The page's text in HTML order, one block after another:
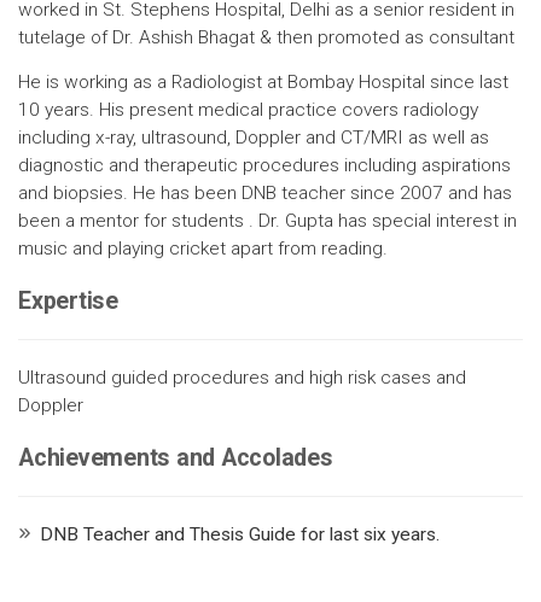
worked in St. Stephens Hospital, Delhi as a senior resident in
tutelage of Dr. Ashish Bhagat & then promoted as consultant
He is working as a Radiologist at Bombay Hospital since last
10 years. His present medical practice covers radiology
including x-ray, ultrasound, Doppler and CT/MRI as well as
diagnostic and therapeutic procedures including aspirations
and biopsies. He has been DNB teacher since 2007 and has
been a mentor for students . Dr. Gupta has special interest in
music and playing cricket apart from reading.
Expertise
Ultrasound guided procedures and high risk cases and
Doppler
Achievements and Accolades
DNB Teacher and Thesis Guide for last six years.